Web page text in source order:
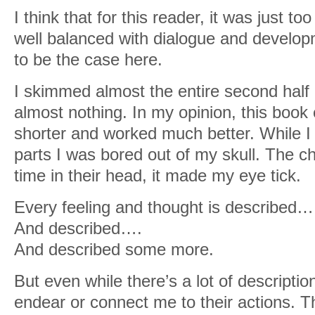
I think that for this reader, it was just
well balanced with dialogue and
to be the case here.
I skimmed almost the entire second
almost nothing. In my opinion, this book
shorter and worked much better. While
parts I was bored out of my skull. The
time in their head, it made my eye tick.
Every feeling and thought is described…
And described….
And described some more.
But even while there’s a lot of
endear or connect me to their actions.